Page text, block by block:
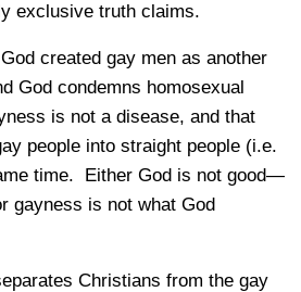
exclusive truth claims.
created gay men as another
God condemns homosexual
is not a disease, and that
people into straight people (i.e.
time. Either God is not good—
gayness is not what God
Christians from the gay